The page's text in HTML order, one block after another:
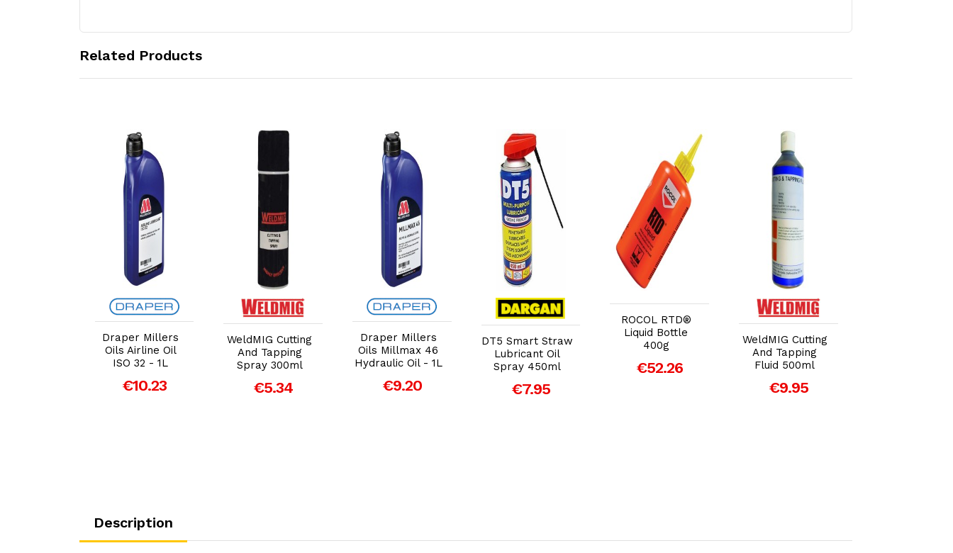
Related Products
Add to Cart
Draper Millers
Oils Airline Oil
ISO 32 - 1L
€10.23
Add to Cart
WeldMIG Cutting
And Tapping
Spray 300ml
€5.34
Add to Cart
Draper Millers
Oils Millmax 46
Hydraulic Oil - 1L
€9.20
Add to Cart
DT5 Smart Straw
Lubricant Oil
Spray 450ml
€7.95
ROCOL RTD®
Liquid Bottle
400g
€52.26
Add to Cart
WeldMIG Cutting
And Tapping
Fluid 500ml
€9.95
Description